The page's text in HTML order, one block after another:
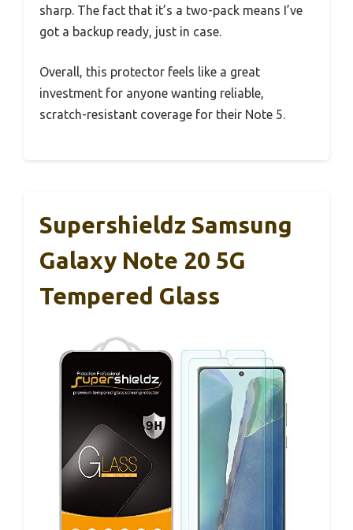
sharp. The fact that it’s a two-pack means I’ve
got a backup ready, just in case.
Overall, this protector feels like a great
investment for anyone wanting reliable,
scratch-resistant coverage for their Note 5.
Supershieldz Samsung
Galaxy Note 20 5G
Tempered Glass